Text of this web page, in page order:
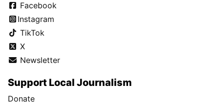
Facebook
Instagram
TikTok
X
Newsletter
Support Local Journalism
Donate